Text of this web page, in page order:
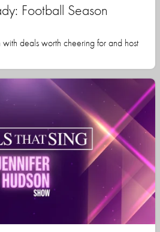
Football Season
with deals worth cheering for and host